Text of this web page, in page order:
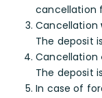
cancellation
Cancellation
The deposit
Cancellation
The deposit
In case of